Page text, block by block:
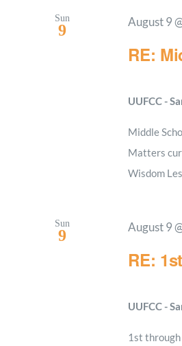
Sun
9
RE:
August 9
UUFCC -
Middle
Matters
Wisdom
Sun
9
RE:
August 9
UUFCC -
1st